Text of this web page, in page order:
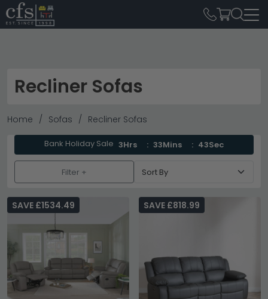
Recliner Sofas
Home Sofas Recliner Sofas
Bank Holiday Sale 3Hrs 33Mins 41Sec
Filter +
SAVE £1534.49 SAVE £818.99